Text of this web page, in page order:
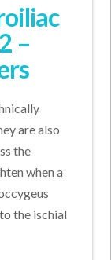
–
are also
the
when a
the ischial